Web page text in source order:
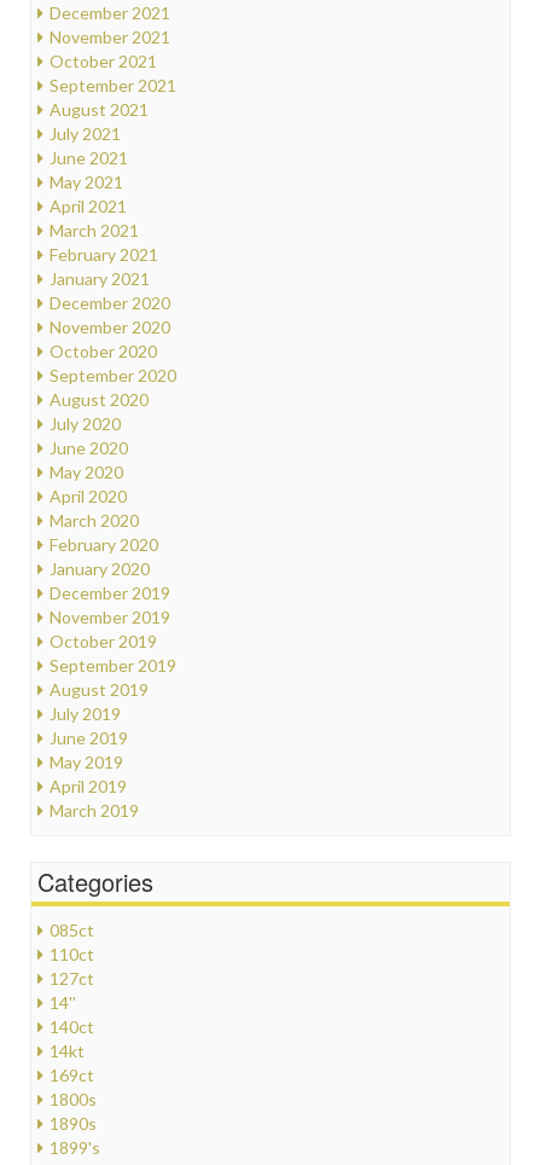
December 2021
November 2021
October 2021
September 2021
August 2021
July 2021
June 2021
May 2021
April 2021
March 2021
February 2021
January 2021
December 2020
November 2020
October 2020
September 2020
August 2020
July 2020
June 2020
May 2020
April 2020
March 2020
February 2020
January 2020
December 2019
November 2019
October 2019
September 2019
August 2019
July 2019
June 2019
May 2019
April 2019
March 2019
Categories
085ct
110ct
127ct
14''
140ct
14kt
169ct
1800s
1890s
1899's